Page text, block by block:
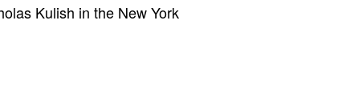
Kulish in the New York